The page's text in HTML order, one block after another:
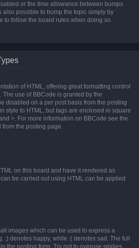
or the time allowance between bumps
also possible to bump the topic simply by
to follow the board rules when doing so.
of HTML, offering great formatting control
use of BBCode is granted by the
disabled on a per post basis from the posting
style to HTML, but tags are enclosed in square
>. For more information on BBCode see the
the posting page.
on this board and have it rendered as
be carried out using HTML can be applied
images which can be used to express a
:) denotes happy, while :( denotes sad. The full
the posting form. Try not to overuse smilies,